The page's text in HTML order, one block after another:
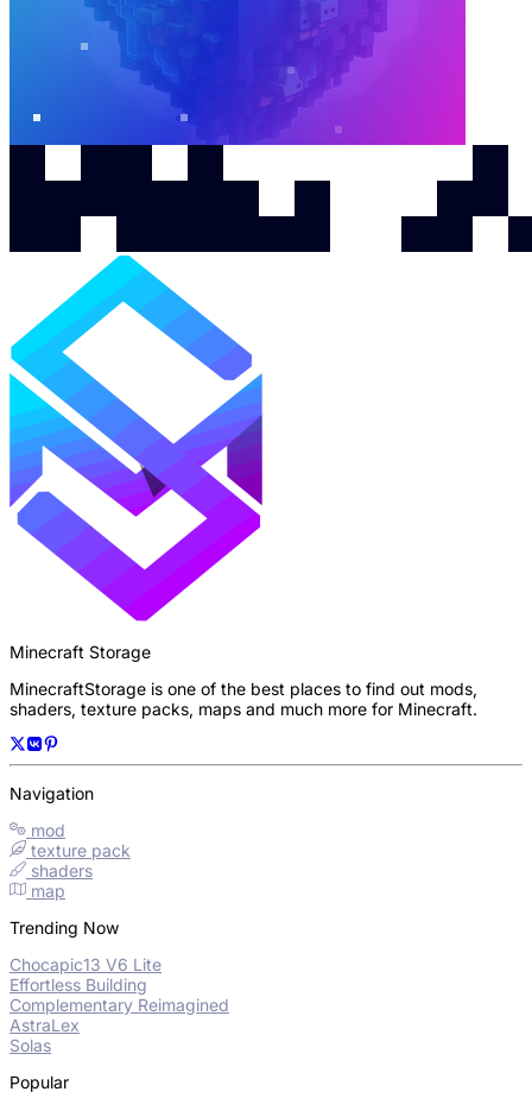
Minecraft Storage
MinecraftStorage is one of the best places to find out mods,
shaders, texture packs, maps and much more for Minecraft.
Navigation
mod
texture pack
shaders
map
Trending Now
Chocapic13 V6 Lite
Effortless Building
Complementary Reimagined
AstraLex
Solas
Popular